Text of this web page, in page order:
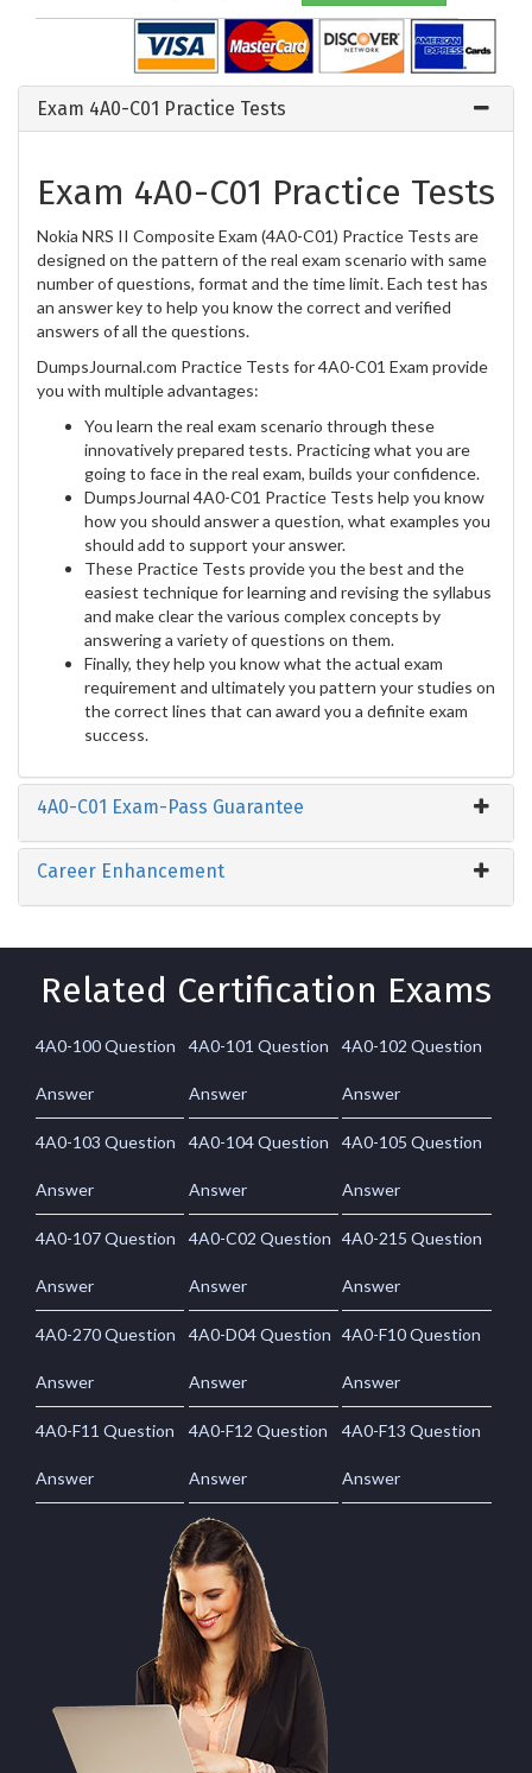
Exam 4A0-C01 Practice Tests
Exam 4A0-C01 Practice Tests
Nokia NRS II Composite Exam (4A0-C01) Practice Tests are
designed on the pattern of the real exam scenario with same
number of questions, format and the time limit. Each test has
an answer key to help you know the correct and verified
answers of all the questions.
DumpsJournal.com Practice Tests for 4A0-C01 Exam provide
you with multiple advantages:
You learn the real exam scenario through these
innovatively prepared tests. Practicing what you are
going to face in the real exam, builds your confidence.
DumpsJournal 4A0-C01 Practice Tests help you know
how you should answer a question, what examples you
should add to support your answer.
These Practice Tests provide you the best and the
easiest technique for learning and revising the syllabus
and make clear the various complex concepts by
answering a variety of questions on them.
Finally, they help you know what the actual exam
requirement and ultimately you pattern your studies on
the correct lines that can award you a definite exam
success.
4A0-C01 Exam-Pass Guarantee
Career Enhancement
Related Certification Exams
4A0-100 Question
Answer
4A0-101 Question
Answer
4A0-102 Question
Answer
4A0-103 Question
Answer
4A0-104 Question
Answer
4A0-105 Question
Answer
4A0-107 Question
Answer
4A0-C02 Question
Answer
4A0-215 Question
Answer
4A0-270 Question
Answer
4A0-D04 Question
Answer
4A0-F10 Question
Answer
4A0-F11 Question
Answer
4A0-F12 Question
Answer
4A0-F13 Question
Answer